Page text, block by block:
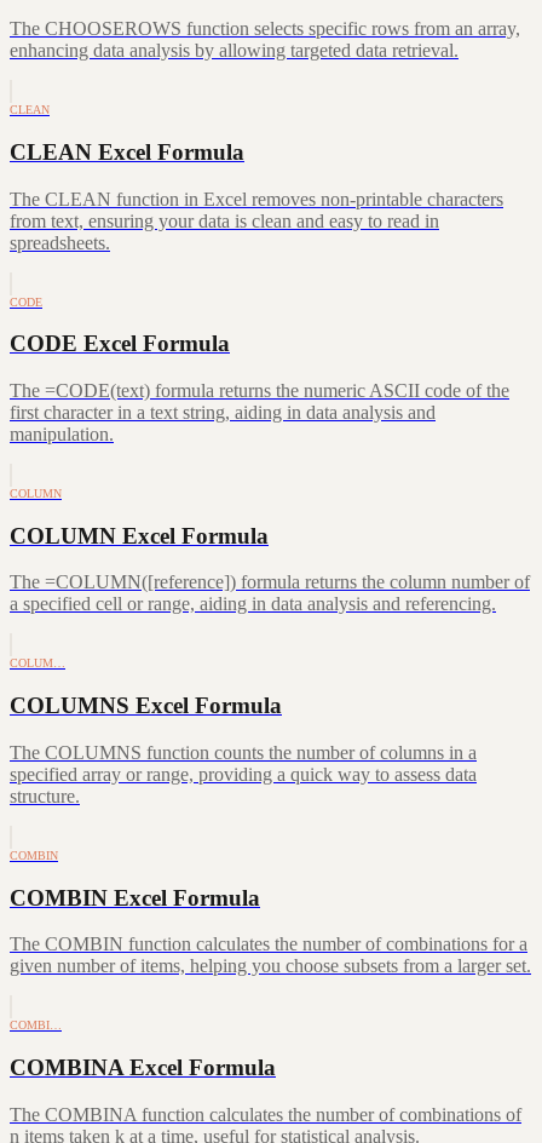
The CHOOSEROWS function selects specific rows from an array,
enhancing data analysis by allowing targeted data retrieval.
CLEAN
CLEAN Excel Formula
The CLEAN function in Excel removes non-printable characters
from text, ensuring your data is clean and easy to read in
spreadsheets.
CODE
CODE Excel Formula
The =CODE(text) formula returns the numeric ASCII code of the
first character in a text string, aiding in data analysis and
manipulation.
COLUMN
COLUMN Excel Formula
The =COLUMN([reference]) formula returns the column number of
a specified cell or range, aiding in data analysis and referencing.
COLUM…
COLUMNS Excel Formula
The COLUMNS function counts the number of columns in a
specified array or range, providing a quick way to assess data
structure.
COMBIN
COMBIN Excel Formula
The COMBIN function calculates the number of combinations for a
given number of items, helping you choose subsets from a larger set.
COMBI…
COMBINA Excel Formula
The COMBINA function calculates the number of combinations of
n items taken k at a time, useful for statistical analysis.